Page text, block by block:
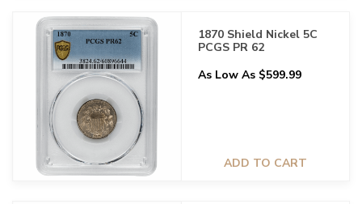
1870 Shield Nickel 5C
PCGS PR 62
As Low As $599.99
ADD TO CART